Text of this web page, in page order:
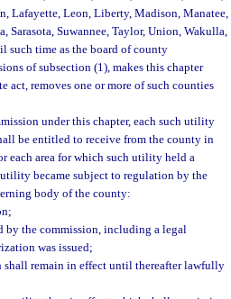
Lafayette, Leon, Liberty, Madison, Manatee,
Sarasota, Suwannee, Taylor, Union, Wakulla,
such time as the board of county
of subsection (1), makes this chapter
removes one or more of such counties
under this chapter, each such utility
be entitled to receive from the county in
each area for which such utility held a
became subject to regulation by the
body of the county:
by the commission, including a legal
was issued;
shall remain in effect until thereafter lawfully